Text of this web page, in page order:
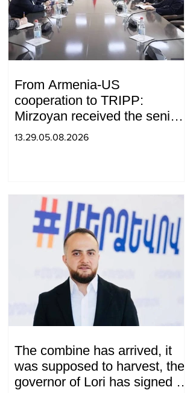
From Armenia-US
cooperation to TRIPP:
Mirzoyan received the senior
advisor to the US special
13.29.05.08.2026
The combine has arrived, it
was supposed to harvest, the
governor of Lori has signed a